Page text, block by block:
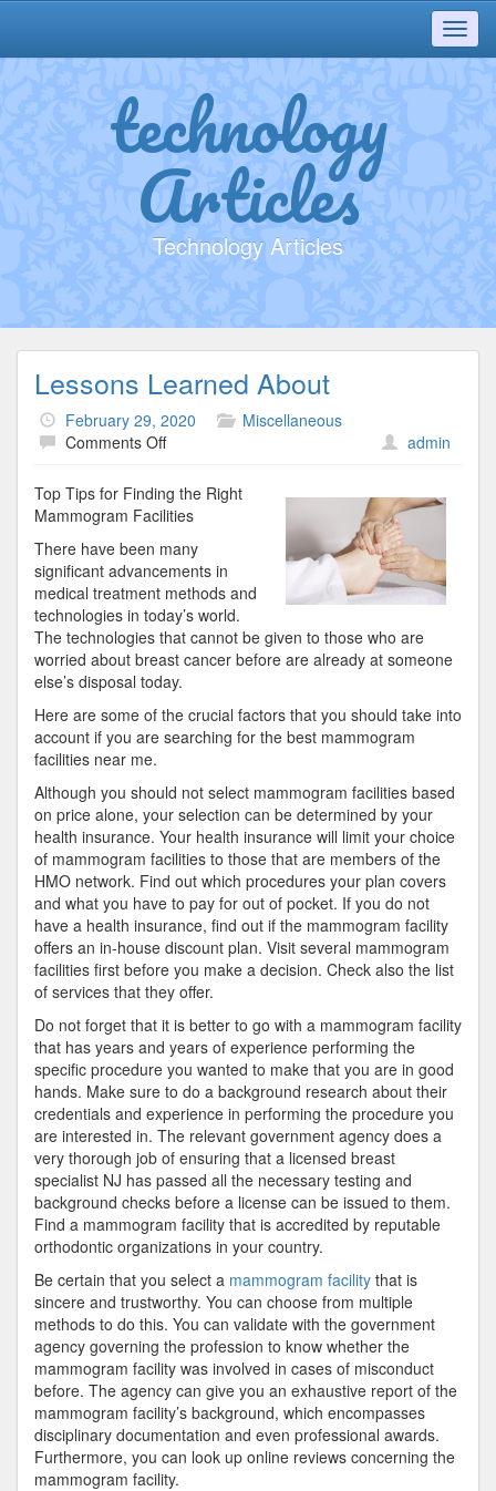
technology
Articles
Technology Articles
Lessons Learned About
February 29, 2020
Miscellaneous
Comments Offon
Learned
About
admin
Top Tips for Finding the Right
Mammogram Facilities
There have been many
significant advancements in
medical treatment methods and
technologies in today’s world.
The technologies that cannot be given to those who are
worried about breast cancer before are already at someone
else’s disposal today.
Here are some of the crucial factors that you should take into
account if you are searching for the best mammogram
facilities near me.
Although you should not select mammogram facilities based
on price alone, your selection can be determined by your
health insurance. Your health insurance will limit your choice
of mammogram facilities to those that are members of the
HMO network. Find out which procedures your plan covers
and what you have to pay for out of pocket. If you do not
have a health insurance, find out if the mammogram facility
offers an in-house discount plan. Visit several mammogram
facilities first before you make a decision. Check also the list
of services that they offer.
Do not forget that it is better to go with a mammogram facility
that has years and years of experience performing the
specific procedure you wanted to make that you are in good
hands. Make sure to do a background research about their
credentials and experience in performing the procedure you
are interested in. The relevant government agency does a
very thorough job of ensuring that a licensed breast
specialist NJ has passed all the necessary testing and
background checks before a license can be issued to them.
Find a mammogram facility that is accredited by reputable
orthodontic organizations in your country.
Be certain that you select a mammogram facility that is
sincere and trustworthy. You can choose from multiple
methods to do this. You can validate with the government
agency governing the profession to know whether the
mammogram facility was involved in cases of misconduct
before. The agency can give you an exhaustive report of the
mammogram facility’s background, which encompasses
disciplinary documentation and even professional awards.
Furthermore, you can look up online reviews concerning the
mammogram facility.